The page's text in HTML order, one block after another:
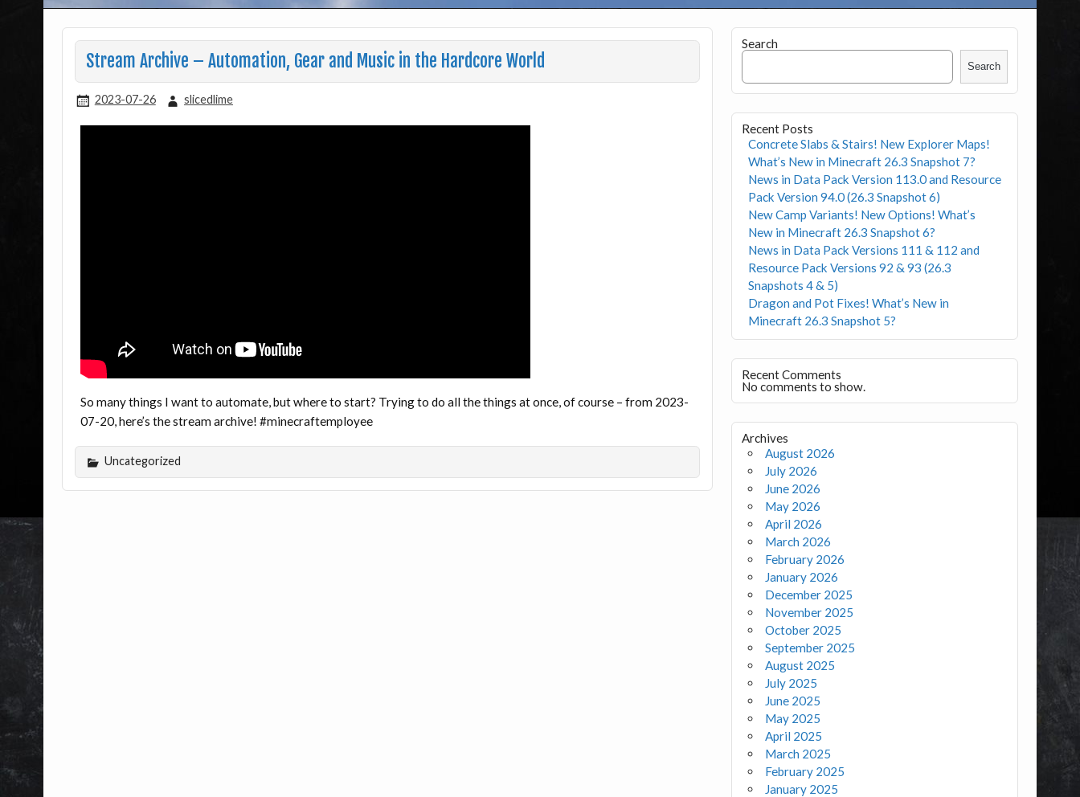
Stream Archive – Automation, Gear and Music in the Hardcore World
2023-07-26 slicedlime
So many things I want to automate, but where to start? Trying to do all the things at once, of course – from 2023-
07-20, here’s the stream archive! #minecraftemployee
Uncategorized
Search
Search
Recent Posts
Concrete Slabs & Stairs! New Explorer Maps!
What’s New in Minecraft 26.3 Snapshot 7?
News in Data Pack Version 113.0 and Resource
Pack Version 94.0 (26.3 Snapshot 6)
New Camp Variants! New Options! What’s
New in Minecraft 26.3 Snapshot 6?
News in Data Pack Versions 111 & 112 and
Resource Pack Versions 92 & 93 (26.3
Snapshots 4 & 5)
Dragon and Pot Fixes! What’s New in
Minecraft 26.3 Snapshot 5?
Recent Comments
No comments to show.
Archives
August 2026
July 2026
June 2026
May 2026
April 2026
March 2026
February 2026
January 2026
December 2025
November 2025
October 2025
September 2025
August 2025
July 2025
June 2025
May 2025
April 2025
March 2025
February 2025
January 2025